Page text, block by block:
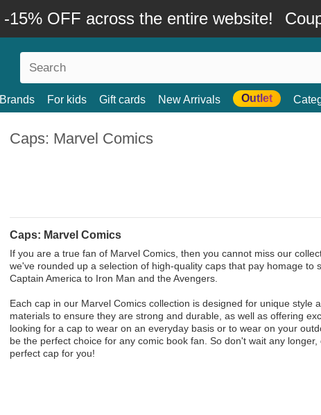
-15% OFF across the entire website!
Brands For kids Gift cards New Arrivals Outlet
Caps: Marvel Comics
Caps: Marvel Comics
If you are a true fan of Marvel Comics, then you cannot miss our
we've rounded up a selection of high-quality caps that pay homage
Captain America to Iron Man and the Avengers.
Each cap in our Marvel Comics collection is designed for unique
materials to ensure they are strong and durable, as well as offering
looking for a cap to wear on an everyday basis or to wear on your
be the perfect choice for any comic book fan. So don't wait any
perfect cap for you!